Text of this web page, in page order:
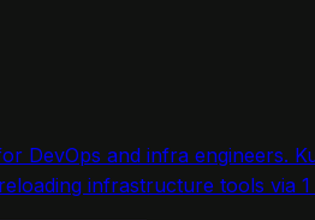
DevOps and infra engineers.
infrastructure tools via